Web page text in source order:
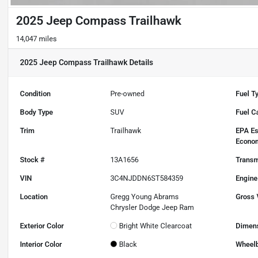
2025 Jeep Compass Trailhawk
14,047 miles
2025 Jeep Compass TrailhawkDetails
Condition Pre-owned Fuel
Body Type SUV Fuel
Trim Trailhawk
Stock # 13A1656
VIN 3C4NJDDN6ST584359 Engine
Location
Gregg Young Abrams
Chrysler Dodge Jeep Ram
Gross
Exterior Color Bright White Clearcoat
Interior Color Black